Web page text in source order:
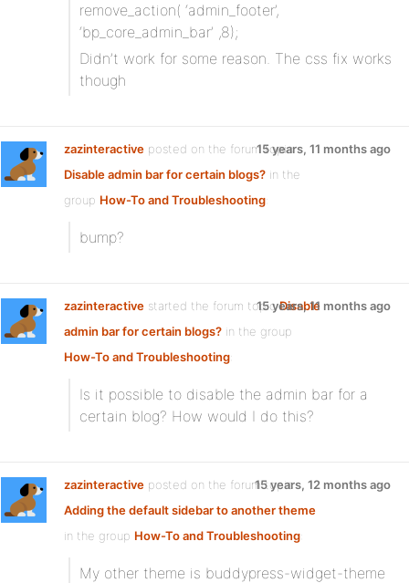
remove_action( ‘admin_footer’,
‘bp_core_admin_bar’ ,8);
Didn’t work for some reason. The css fix works
though
zazinteractive posted on the forum topic
Disable admin bar for certain blogs? in the
group How-To and Troubleshooting:
15 years, 11 months ago
bump?
zazinteractive started the forum topicDisable
admin bar for certain blogs? in the group
How-To and Troubleshooting:
15 years, 11 months ago
Is it possible to disable the admin bar for a
certain blog? How would I do this?
zazinteractive posted on the forum topic
Adding the default sidebar to another theme
in the group How-To and Troubleshooting:
15 years, 12 months ago
My other theme is buddypress-widget-theme